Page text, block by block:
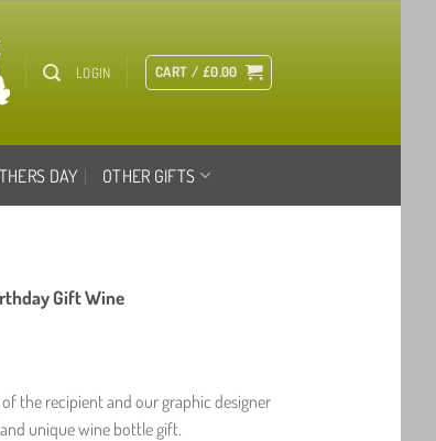
LOGIN CART / £0.00
DAY OTHER GIFTS
Gift Wine
the recipient and our graphic designer
unique wine bottle gift.